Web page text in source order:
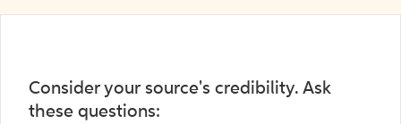
Consider your source's credibility. Ask
these questions: